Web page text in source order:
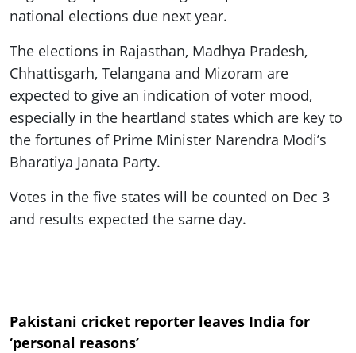
national elections due next year.
The elections in Rajasthan, Madhya Pradesh,
Chhattisgarh, Telangana and Mizoram are
expected to give an indication of voter mood,
especially in the heartland states which are key to
the fortunes of Prime Minister Narendra Modi’s
Bharatiya Janata Party.
Votes in the five states will be counted on Dec 3
and results expected the same day.
Pakistani cricket reporter leaves India for
‘personal reasons’